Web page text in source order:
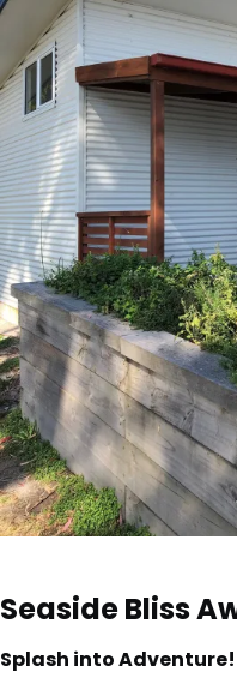
Seaside Bliss
Splash into Adventure!